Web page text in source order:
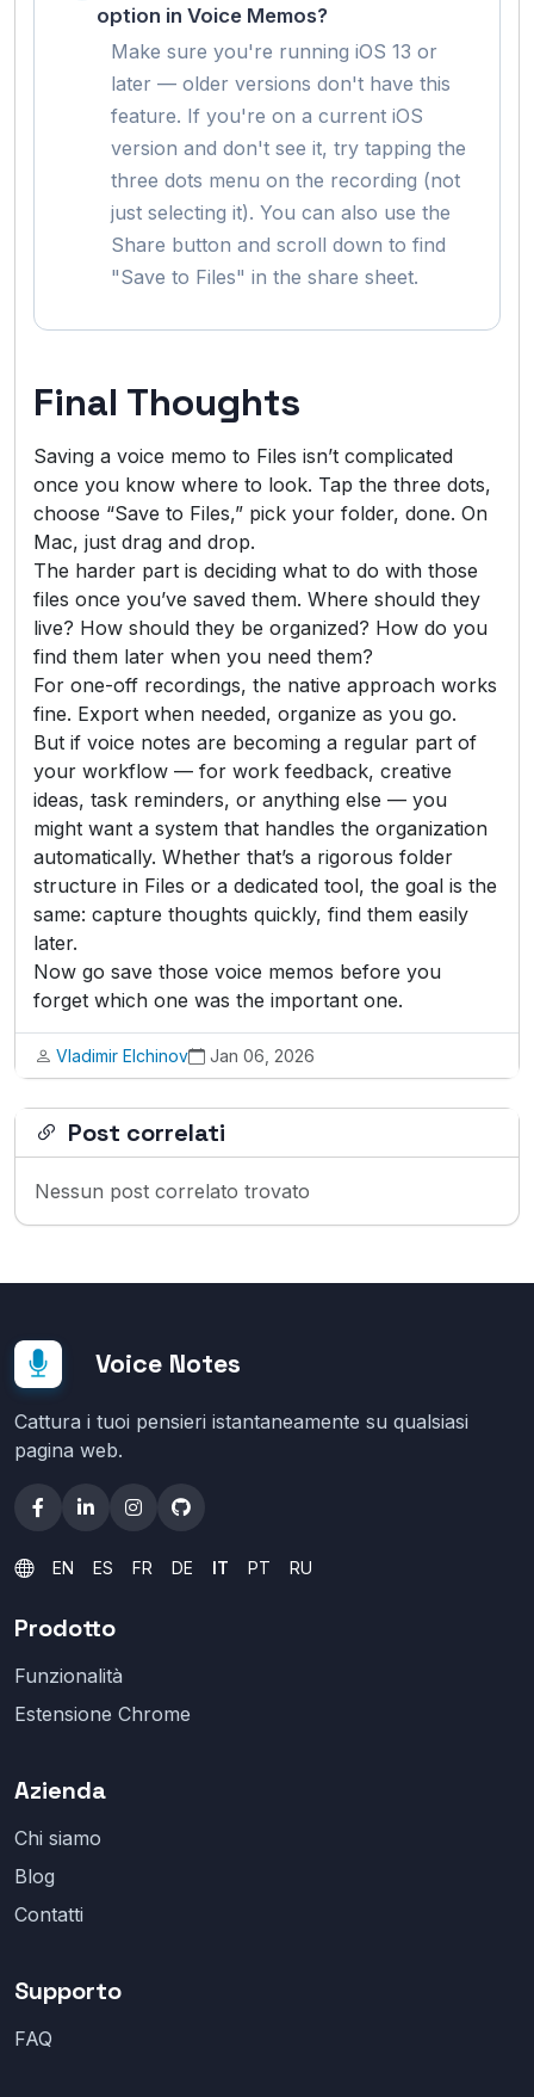
option in Voice Memos?
Make sure you're running iOS 13 or
later — older versions don't have this
feature. If you're on a current iOS
version and don't see it, try tapping the
three dots menu on the recording (not
just selecting it). You can also use the
Share button and scroll down to find
"Save to Files" in the share sheet.
Final Thoughts
Saving a voice memo to Files isn’t complicated
once you know where to look. Tap the three dots,
choose “Save to Files,” pick your folder, done. On
Mac, just drag and drop.
The harder part is deciding what to do with those
files once you’ve saved them. Where should they
live? How should they be organized? How do you
find them later when you need them?
For one-off recordings, the native approach works
fine. Export when needed, organize as you go.
But if voice notes are becoming a regular part of
your workflow — for work feedback, creative
ideas, task reminders, or anything else — you
might want a system that handles the organization
automatically. Whether that’s a rigorous folder
structure in Files or a dedicated tool, the goal is the
same: capture thoughts quickly, find them easily
later.
Now go save those voice memos before you
forget which one was the important one.
Vladimir Elchinov Jan 06, 2026
Post correlati
Nessun post correlato trovato
Voice Notes
Cattura i tuoi pensieri istantaneamente su qualsiasi
pagina web.
EN ES FR DE IT PT RU
Prodotto
Funzionalità
Estensione Chrome
Azienda
Chi siamo
Blog
Contatti
Supporto
FAQ